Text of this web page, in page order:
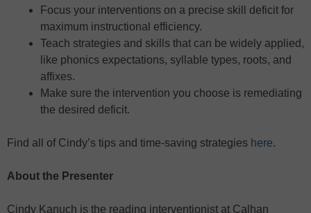
Focus your interventions on a precise skill deficit for
maximum instructional efficiency.
Teach strategies and skills that can be widely applied,
like phonics expectations, syllable types, roots, and
affixes.
Make sure the intervention you choose is remediating
the desired deficit.
Find all of Cindy’s tips and time-saving strategies here.
About the Presenter
Cindy Kanuch is the reading interventionist at Calhan